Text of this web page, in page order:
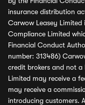
insurance distribution
Carwow Leasey
Compliance Limited
Financial Conduct
number: 313486)
credit brokers and not a
Limited may receive a
may receive a
introducing customers.